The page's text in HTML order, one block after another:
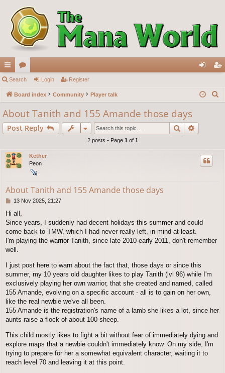
ui
ck
lin
ks
or
u
s
in ist
Search Login Register
Board index Community Player talk
About Tanith and 155 Amande those days
Post Reply Search
2 posts • Page 1 of 1
Kether
Peon
About Tanith and 155 Amande those days
P
s
t
13 Nov 2025, 21:27
Hi all,
Since years, I suddenly had decent holidays this summer and could
come back to TMW, which I had never really left, in mind at least.
I'm playing the warrior Tanith, since late 2010-early 2011, don't remember
well.
I just post here to warn about the fact that, those days or since this
summer, my 10 years old daughter likes to play Tanith (lvl 96) while I'm
exclusively playing her own warrior, that she created and named, called
155 Amande, evolving on a specific account - all is to gain on her own,
like the real newbie we've all been.
155 Amande is the registration's name of a lamb she likes a lot, since her
aunts raise a flock of about 100 sheep.
This child mostly likes to fight a bit without fear of immediately dying and
explore maps that a newbie couldn't immediately know. On my side, I'm
trying to prepare for her a somewhat equivalent character, waiting it to
reach level 70 and leaving it at this point.